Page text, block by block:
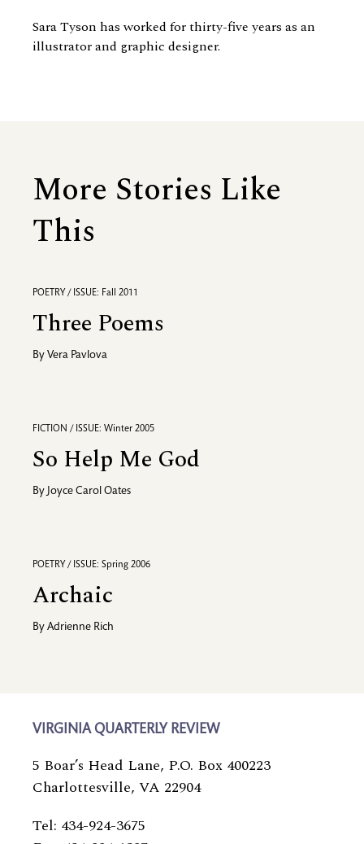
Sara Tyson has worked for thirty-five years as an
illustrator and graphic designer.
More Stories Like
This
POETRY / ISSUE: Fall 2011
Three Poems
By Vera Pavlova
FICTION / ISSUE: Winter 2005
So Help Me God
By Joyce Carol Oates
POETRY / ISSUE: Spring 2006
Archaic
By Adrienne Rich
VIRGINIA QUARTERLY REVIEW
5 Boar’s Head Lane, P.O. Box 400223
Charlottesville, VA 22904
Tel: 434-924-3675